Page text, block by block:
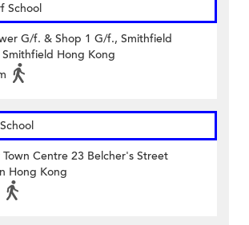
School
G/f. & Shop 1 G/f., Smithfield
Smithfield Hong Kong
Centre 23 Belcher's Street
Hong Kong